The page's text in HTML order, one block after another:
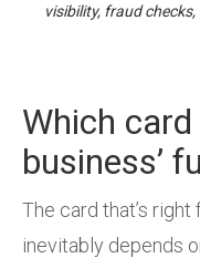
visibility, fraud
Which
business’
The card that’s
inevitably depends